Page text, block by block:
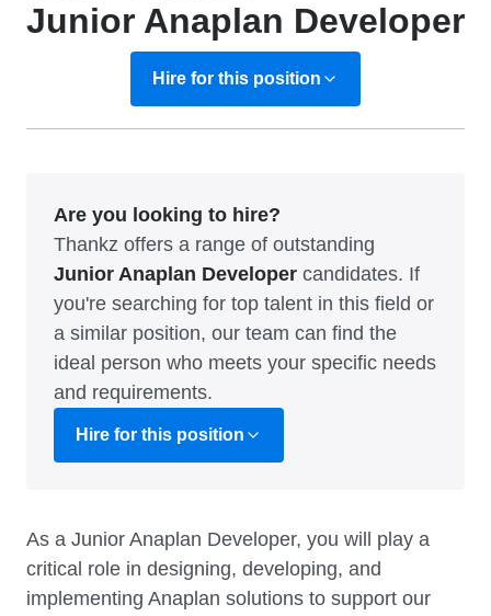
Junior Anaplan Developer
Hire for this position
Are you looking to hire?
Thankz offers a range of outstanding
Junior Anaplan Developer candidates. If
you're searching for top talent in this field or
a similar position, our team can find the
ideal person who meets your specific needs
and requirements.
Hire for this position
As a Junior Anaplan Developer, you will play a
critical role in designing, developing, and
implementing Anaplan solutions to support our